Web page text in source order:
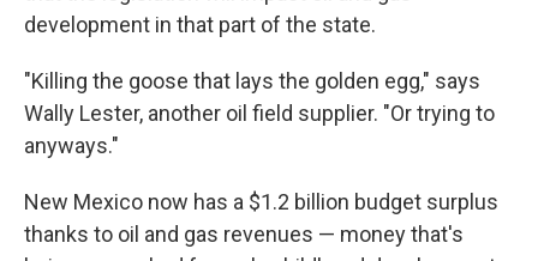
development in that part of the state.
"Killing the goose that lays the golden egg," says
Wally Lester, another oil field supplier. "Or trying to
anyways."
New Mexico now has a $1.2 billion budget surplus
thanks to oil and gas revenues — money that's